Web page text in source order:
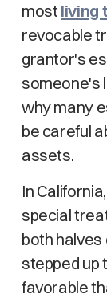
most living
revocable
grantor's
someone's
why many
be careful
assets.
In
special
both
stepped up
favorable